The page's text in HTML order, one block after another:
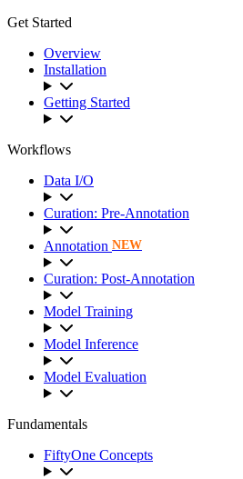
Get Started
Overview
Installation
Getting Started
Workflows
Data I/O
Curation: Pre-Annotation
Annotation NEW
Curation: Post-Annotation
Model Training
Model Inference
Model Evaluation
Fundamentals
FiftyOne Concepts